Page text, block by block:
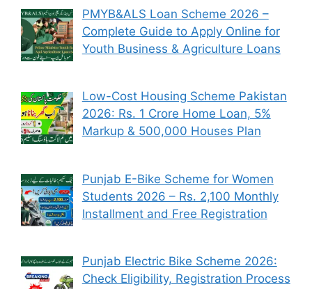
PMYB&ALS Loan Scheme 2026 –
Complete Guide to Apply Online for
Youth Business & Agriculture Loans
Low-Cost Housing Scheme Pakistan
2026: Rs. 1 Crore Home Loan, 5%
Markup & 500,000 Houses Plan
Punjab E-Bike Scheme for Women
Students 2026 – Rs. 2,100 Monthly
Installment and Free Registration
Punjab Electric Bike Scheme 2026:
Check Eligibility, Registration Process